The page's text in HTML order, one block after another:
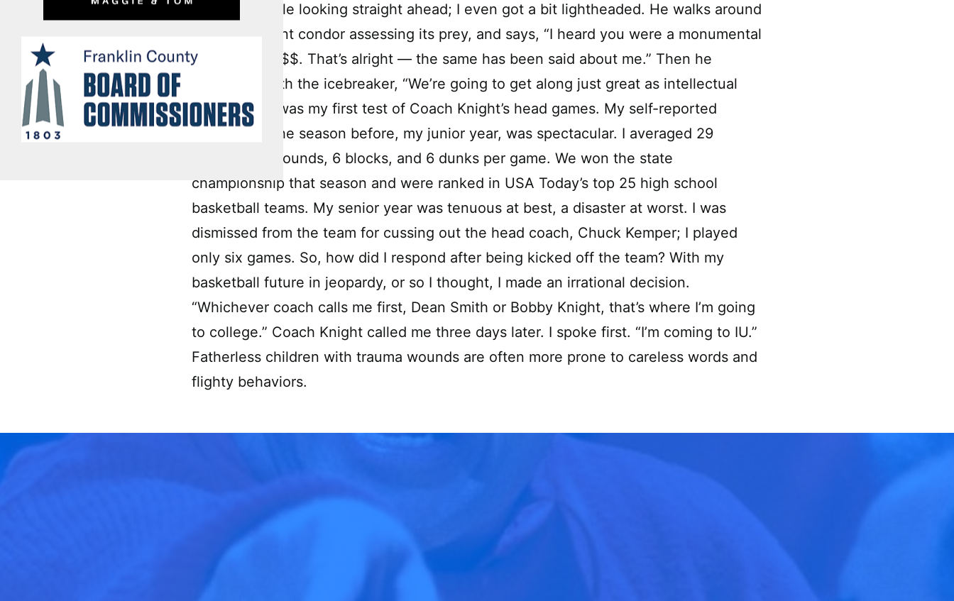
pounding while looking straight ahead; I even got a bit lightheaded. He walks around
me, like a giant condor assessing its prey, and says, “I heard you were a monumental
pain in the @$$. That’s alright — the same has been said about me.” Then he
follows up with the icebreaker, “We’re going to get along just great as intellectual
minds.” This was my first test of Coach Knight’s head games. My self-reported
grade? B+. The season before, my junior year, was spectacular. I averaged 29
points, 15 rebounds, 6 blocks, and 6 dunks per game. We won the state
championship that season and were ranked in USA Today’s top 25 high school
basketball teams. My senior year was tenuous at best, a disaster at worst. I was
dismissed from the team for cussing out the head coach, Chuck Kemper; I played
only six games. So, how did I respond after being kicked off the team? With my
basketball future in jeopardy, or so I thought, I made an irrational decision.
“Whichever coach calls me first, Dean Smith or Bobby Knight, that’s where I’m going
to college.” Coach Knight called me three days later. I spoke first. “I’m coming to IU.”
Fatherless children with trauma wounds are often more prone to careless words and
flighty behaviors.